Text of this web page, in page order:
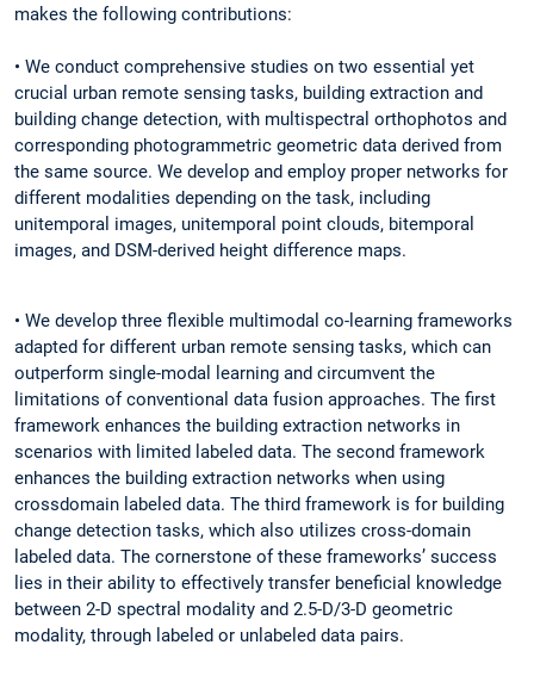
makes the following contributions:
• We conduct comprehensive studies on two essential yet
crucial urban remote sensing tasks, building extraction and
building change detection, with multispectral orthophotos and
corresponding photogrammetric geometric data derived from
the same source. We develop and employ proper networks for
different modalities depending on the task, including
unitemporal images, unitemporal point clouds, bitemporal
images, and DSM-derived height difference maps.
• We develop three flexible multimodal co-learning frameworks
adapted for different urban remote sensing tasks, which can
outperform single-modal learning and circumvent the
limitations of conventional data fusion approaches. The first
framework enhances the building extraction networks in
scenarios with limited labeled data. The second framework
enhances the building extraction networks when using
crossdomain labeled data. The third framework is for building
change detection tasks, which also utilizes cross-domain
labeled data. The cornerstone of these frameworks’ success
lies in their ability to effectively transfer beneficial knowledge
between 2-D spectral modality and 2.5-D/3-D geometric
modality, through labeled or unlabeled data pairs.